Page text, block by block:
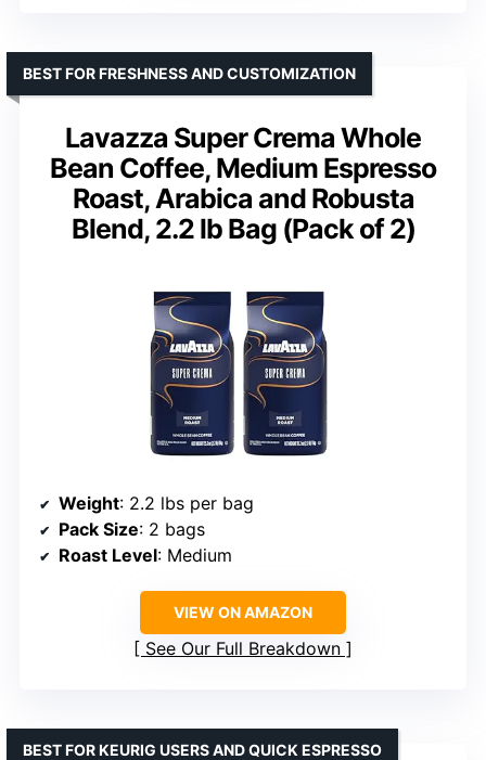
Lavazza Super Crema Whole
Bean Coffee, Medium Espresso
Roast, Arabica and Robusta
Blend, 2.2 lb Bag (Pack of 2)
BEST FOR FRESHNESS AND CUSTOMIZATION
Weight: 2.2 lbs per bag
Pack Size: 2 bags
Roast Level: Medium
VIEW ON AMAZON
See Our Full Breakdown
BEST FOR KEURIG USERS AND QUICK ESPRESSO